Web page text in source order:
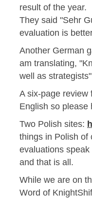
result of the year.
They said "Sehr
evaluation is
Another German
am translating,
well as
A six-page review
English so please
Two Polish sites:
things in Polish of
evaluations
and that is all.
While we are on
Word of